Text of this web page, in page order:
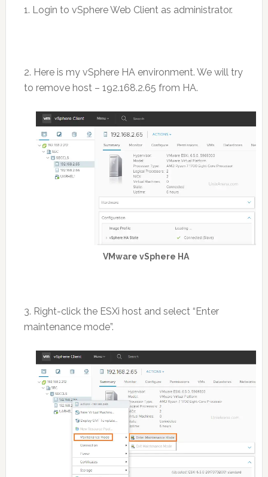
1. Login to vSphere Web Client as administrator.
2. Here is my vSphere HA environment. We will try
to remove host – 192.168.2.65 from HA.
VMware vSphere HA
3. Right-click the ESXi host and select “Enter
maintenance mode”.